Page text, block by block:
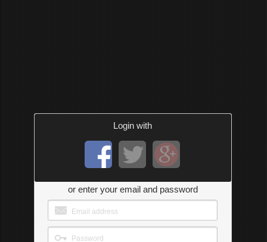
Login with
or enter your email and password